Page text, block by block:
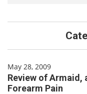
May 28, 2009
Review of Armaid,
Forearm Pain